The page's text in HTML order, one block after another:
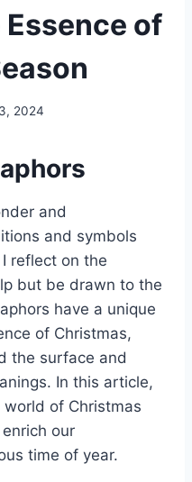
of
2024
and
and symbols
reflect on the
but be drawn to the
have a unique
of Christmas,
the surface and
In this article,
world of Christmas
our
time of year.